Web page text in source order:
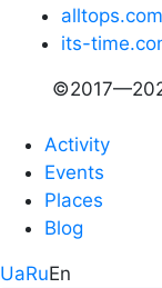
its-
Activity
Events
Places
Blog
UaRuEn